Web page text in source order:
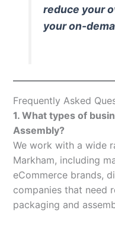
reduce your
your on-
Frequently Asked
1. What types of
Assembly?
We work with a wide
Markham, including
eCommerce brands,
companies that need
packaging and